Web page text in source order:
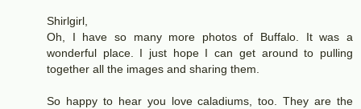
Shirlgirl,
Oh, I have so many more photos of Buffalo. It was a
wonderful place. I just hope I can get around to pulling
together all the images and sharing them.
So happy to hear you love caladiums, too. They are the